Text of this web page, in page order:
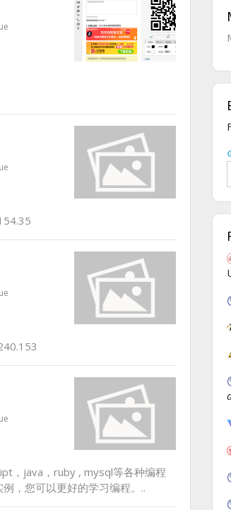
，java，ruby , mysql等各种编程
，您可以更好的学习编程。..